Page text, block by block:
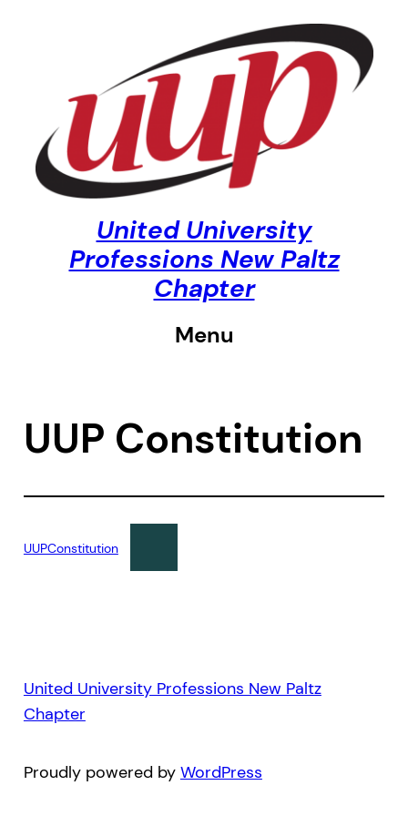
United University
Professions New Paltz
Chapter
Menu
UUP Constitution
UUPConstitution
United University Professions New Paltz
Chapter
Proudly powered by WordPress